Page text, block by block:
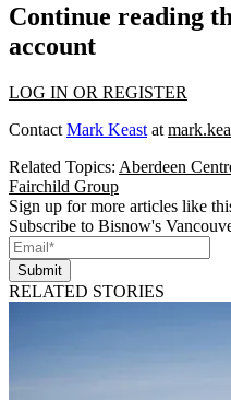
Continue reading
account
LOG IN OR REGISTER
Contact Mark Keast at
Related Topics: Aberdeen
Fairchild Group
Sign up for more articles like
Subscribe to Bisnow's
Submit
RELATED STORIES